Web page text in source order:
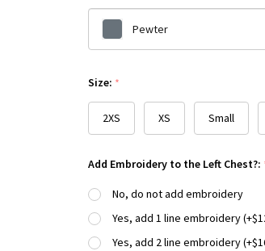
Pewter
Please
one
Size: *
2XS XS Small
Add Embroidery to the Left Chest?:
No, do not add embroidery
Yes, add 1 line embroidery
Yes, add 2 line embroidery